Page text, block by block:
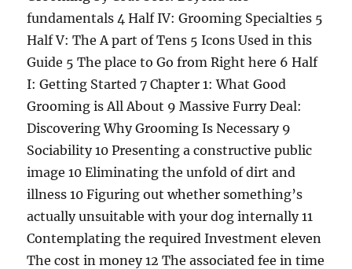
fundamentals 4 Half IV: Grooming Specialties 5
Half V: The A part of Tens 5 Icons Used in this
Guide 5 The place to Go from Right here 6 Half
I: Getting Started 7 Chapter 1: What Good
Grooming is All About 9 Massive Furry Deal:
Discovering Why Grooming Is Necessary 9
Sociability 10 Presenting a constructive public
image 10 Eliminating the unfold of dirt and
illness 10 Figuring out whether something’s
actually unsuitable with your dog internally 11
Contemplating the required Investment eleven
The cost in money 12 The associated fee in time